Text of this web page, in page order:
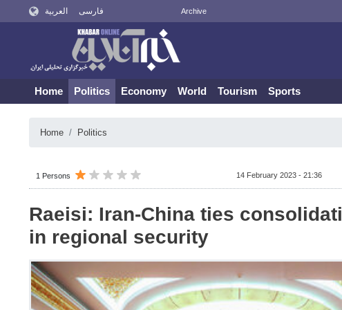
العربية فارسی Archive
Home Politics Economy World Tourism Sports
Home Politics
1 Persons 14 February 2023 - 21:36
Raeisi: Iran-China ties
in regional security